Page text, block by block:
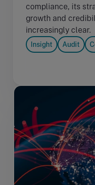
compliance, its
growth and
increasingly clear.
Insight Audit